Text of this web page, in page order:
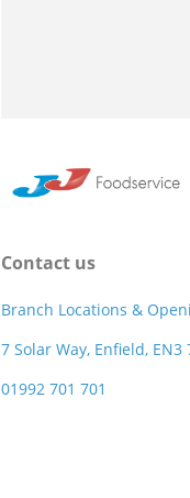
Contact us
Branch Locations &
7 Solar Way, Enfield, EN3
01992 701 701